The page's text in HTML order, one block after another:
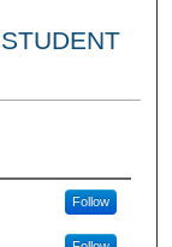
Follow